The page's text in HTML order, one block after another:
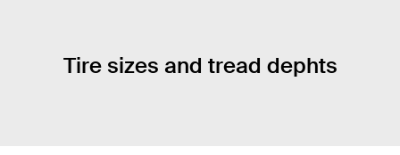
Tire sizes and tread dephts